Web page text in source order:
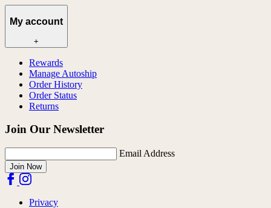
My account
+
Rewards
Manage Autoship
Order History
Order Status
Returns
Join Our Newsletter
Email Address
Join Now
Privacy